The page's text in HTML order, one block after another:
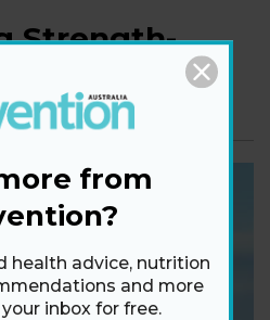
Strength-
from
health advice, nutrition
and more
inbox for free.